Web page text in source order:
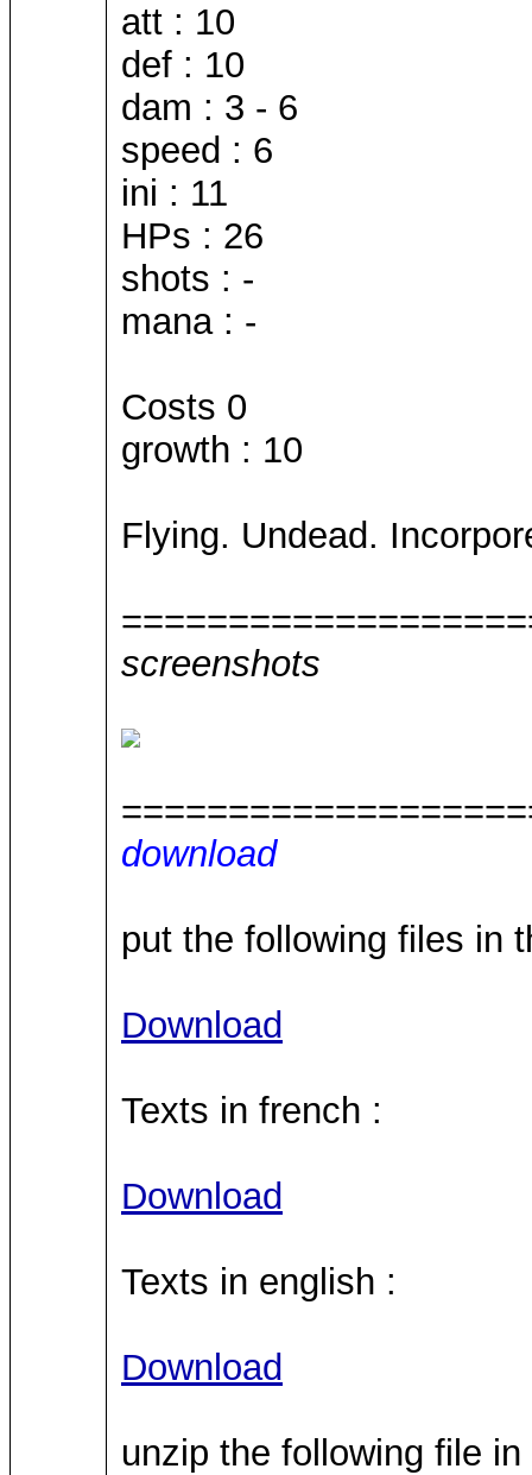
att : 10
def : 10
dam : 3 - 6
speed : 6
ini : 11
HPs : 26
shots : -
mana : -
Costs 0
growth : 10
Flying. Undead.
screenshots
download
put the following files in
Download
Texts in french :
Download
Texts in english :
Download
unzip the following file